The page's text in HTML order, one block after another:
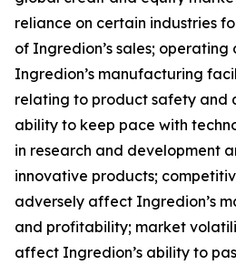
reliance on certain industries
of Ingredion’s sales;
Ingredion’s manufacturing
relating to product safety and
ability to keep pace with
in research and development
innovative products;
adversely affect Ingredion’s
and profitability; market
affect Ingredion’s ability to